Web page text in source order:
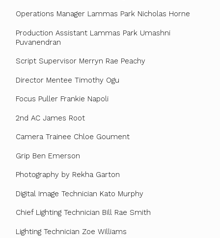
Operations Manager Lammas Park Nicholas Horne
Production Assistant Lammas Park Umashni
Puvanendran
Script Supervisor Merryn Rae Peachy
Director Mentee Timothy Ogu
Focus Puller Frankie Napoli
2nd AC James Root
Camera Trainee Chloe Goument
Grip Ben Emerson
Photography by Rekha Garton
Digital Image Technician Kato Murphy
Chief Lighting Technician Bill Rae Smith
Lighting Technician Zoe Williams